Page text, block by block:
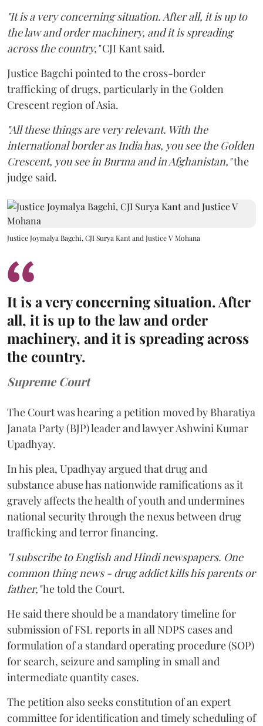
"It is a very concerning situation. After all, it is up to
the law and order machinery, and it is spreading
across the country,"CJI Kant said.
Justice Bagchi pointed to the cross-border
trafficking of drugs, particularly in the Golden
Crescent region of Asia.
"All these things are very relevant. With the
international border as India has, you see the Golden
Crescent, you see in Burma and in Afghanistan,"the
judge said.
Justice Joymalya Bagchi, CJI Surya Kant and Justice V Mohana
It is a very concerning situation. After
all, it is up to the law and order
machinery, and it is spreading across
the country.
Supreme Court
The Court was hearing a petition moved by Bharatiya
Janata Party (BJP) leader and lawyer Ashwini Kumar
Upadhyay.
In his plea, Upadhyay argued that drug and
substance abuse has nationwide ramifications as it
gravely affects the health of youth and undermines
national security through the nexus between drug
trafficking and terror financing.
"I subscribe to English and Hindi newspapers. One
common thing news - drug addict kills his parents or
father,"he told the Court.
He said there should be a mandatory timeline for
submission of FSL reports in all NDPS cases and
formulation of a standard operating procedure (SOP)
for search, seizure and sampling in small and
intermediate quantity cases.
The petition also seeks constitution of an expert
committee for identification and timely scheduling of